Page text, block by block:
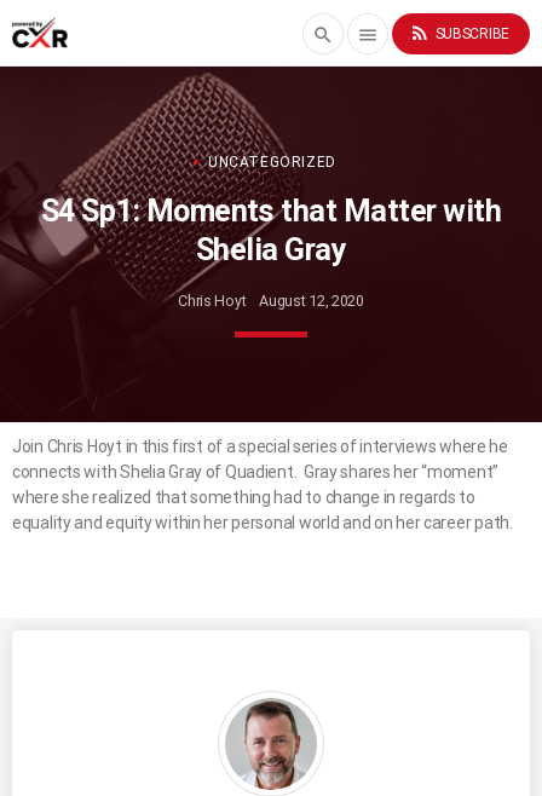
search menu rss_feed SUBSCRIBE
UNCATEGORIZED
S4 Sp1: Moments that Matter with
Shelia Gray
Chris Hoyt August 12, 2020
Join Chris Hoyt in this first of a special series of interviews where he
connects with Shelia Gray of Quadient. Gray shares her “moment”
where she realized that something had to change in regards to
equality and equity within her personal world and on her career path.